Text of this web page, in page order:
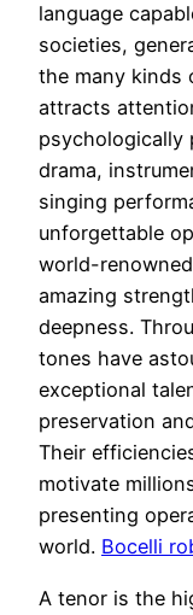
language
societies,
the many kinds
attracts
psychologically
drama,
singing
unforgettable
world-
amazing
deepness.
tones have
exceptional
preservation
Their
motivate
presenting
world. Bocelli
A tenor is the